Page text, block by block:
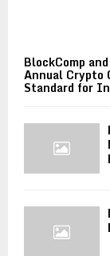
BlockComp
Annual Crypto
Standard for